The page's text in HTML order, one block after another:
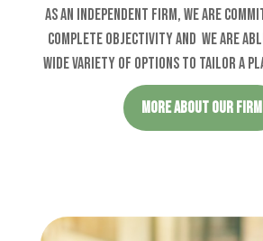
As an independent firm, we are
complete objectivity and we are
wide variety of options to tailor a
MORE ABOUT OUR FIRM